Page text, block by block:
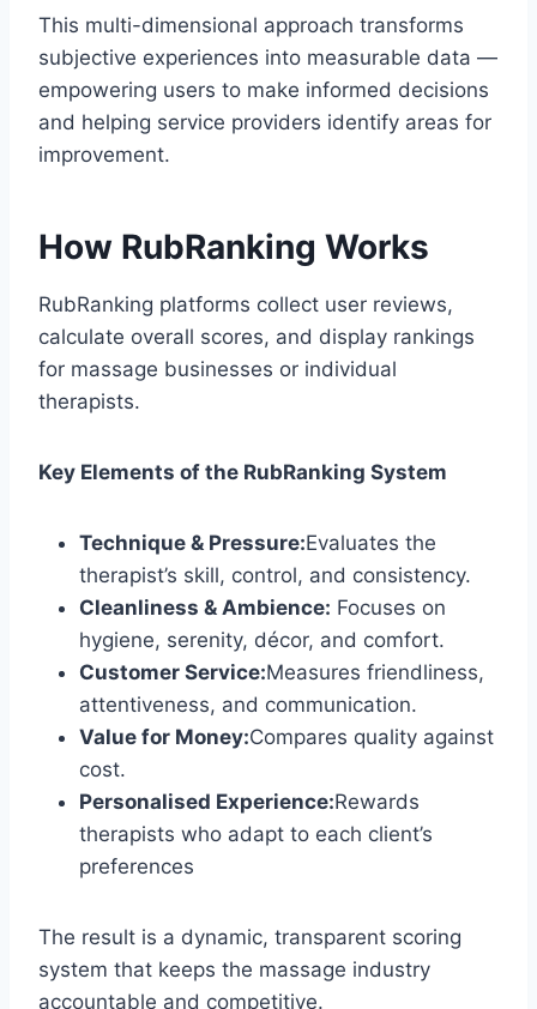
This multi-dimensional approach transforms
subjective experiences into measurable data —
empowering users to make informed decisions
and helping service providers identify areas for
improvement.
How RubRanking Works
RubRanking platforms collect user reviews,
calculate overall scores, and display rankings
for massage businesses or individual
therapists.
Key Elements of the RubRanking System
Technique & Pressure:Evaluates the
therapist’s skill, control, and consistency.
Cleanliness & Ambience: Focuses on
hygiene, serenity, décor, and comfort.
Customer Service:Measures friendliness,
attentiveness, and communication.
Value for Money:Compares quality against
cost.
Personalised Experience:Rewards
therapists who adapt to each client’s
preferences
The result is a dynamic, transparent scoring
system that keeps the massage industry
accountable and competitive.